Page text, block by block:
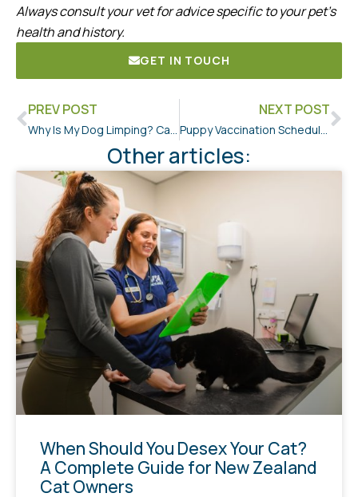
Always consult your vet for advice specific to your pet’s
health and history.
GET IN TOUCH
PREV POST
Why Is My Dog Limping? Causes, Signs, and When to See a Vet
NEXT POST
Puppy Vaccination Schedule NZ: A First-Time Owner’s Guide
Other articles:
When Should You Desex Your Cat?
A Complete Guide for New Zealand
Cat Owners